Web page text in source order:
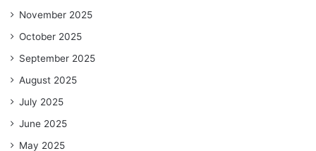
November 2025
October 2025
September 2025
August 2025
July 2025
June 2025
May 2025